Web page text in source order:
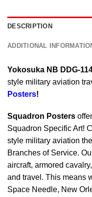
DESCRIPTION
ADDITIONAL
Yokosuka NB DDG-
style military aviation
Posters!
Squadron Posters
Squadron Specific Art!
style military aviation
Branches of Service.
aircraft, armored
and travel. This means
Space Needle, New